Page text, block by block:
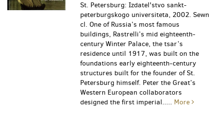
St. Petersburg: Izdatel'stvo sankt-
peterburgskogo universiteta, 2002. Sewn
cl. One of Russia’s most famous
buildings, Rastrelli’s mid eighteenth-
century Winter Palace, the tsar’s
residence until 1917, was built on the
foundations early eighteenth-century
structures built for the founder of St.
Petersburg himself. Peter the Great’s
Western European collaborators
designed the first imperial..... More